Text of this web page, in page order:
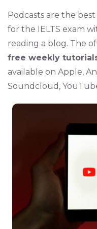
Podcasts are the
for the IELTS exam
reading a blog. The
free weekly
available on Apple,
Soundcloud,